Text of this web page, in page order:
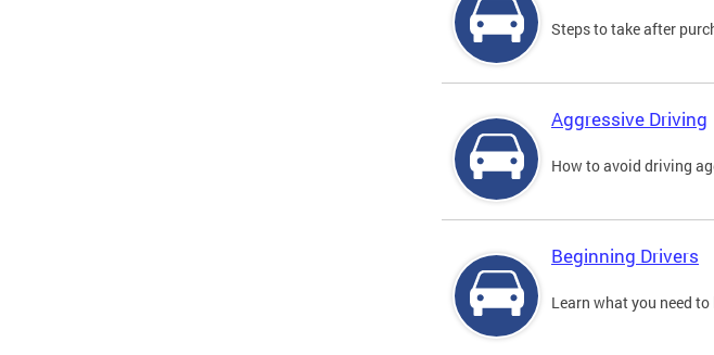
Steps to take after
Aggressive Driving
How to avoid driving
Beginning Drivers
Learn what you need